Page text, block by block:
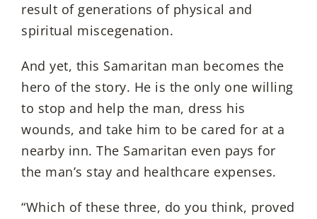
result of generations of physical and
spiritual miscegenation.
And yet, this Samaritan man becomes the
hero of the story. He is the only one willing
to stop and help the man, dress his
wounds, and take him to be cared for at a
nearby inn. The Samaritan even pays for
the man’s stay and healthcare expenses.
“Which of these three, do you think, proved